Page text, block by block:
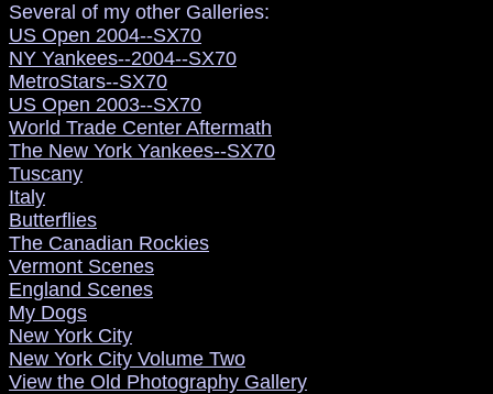
Several of my other Galleries:
US Open 2004--SX70
NY Yankees--2004--SX70
MetroStars--SX70
US Open 2003--SX70
World Trade Center Aftermath
The New York Yankees--SX70
Tuscany
Italy
Butterflies
The Canadian Rockies
Vermont Scenes
England Scenes
My Dogs
New York City
New York City Volume Two
View the Old Photography Gallery